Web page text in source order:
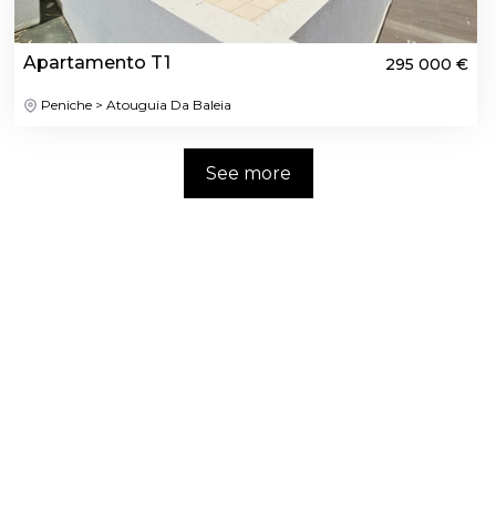
Apartamento T1 295 000 €
Peniche > Atouguia Da Baleia
See more